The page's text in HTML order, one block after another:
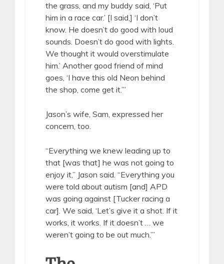
the grass, and my buddy said, ‘Put
him in a race car.’ [I said,] ‘I don’t
know. He doesn’t do good with loud
sounds. Doesn’t do good with lights.
We thought it would overstimulate
him.’ Another good friend of mind
goes, ‘I have this old Neon behind
the shop, come get it.’”
Jason’s wife, Sam, expressed her
concern, too.
“Everything we knew leading up to
that [was that] he was not going to
enjoy it,” Jason said. “Everything you
were told about autism [and] APD
was going against [Tucker racing a
car]. We said, ‘Let’s give it a shot. If it
works, it works. If it doesn’t … we
weren’t going to be out much.’”